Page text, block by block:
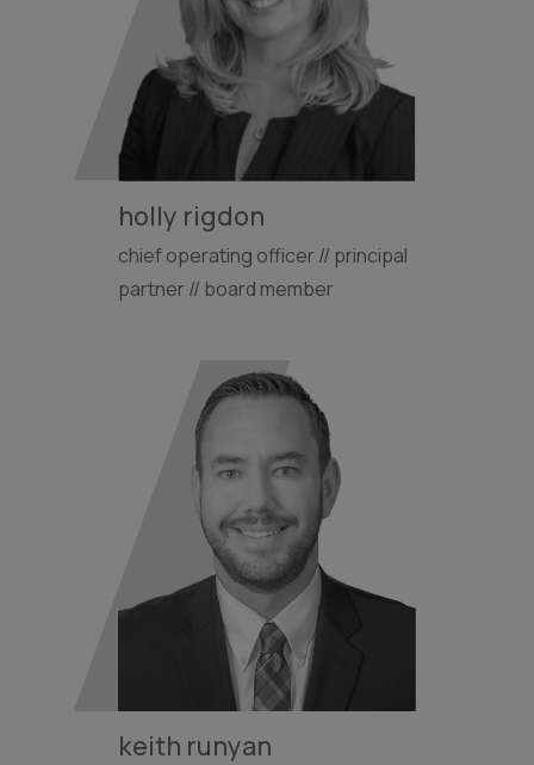
holly rigdon
chief operating officer // principal
partner // board member
keith runyan